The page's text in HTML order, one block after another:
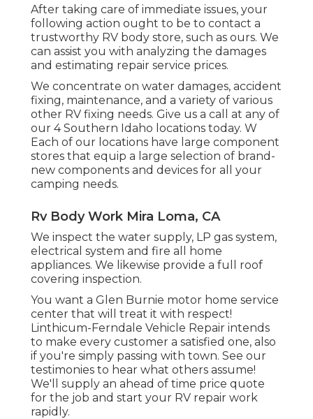
After taking care of immediate issues, your
following action ought to be to contact a
trustworthy RV body store, such as ours. We
can assist you with analyzing the damages
and estimating repair service prices.
We concentrate on water damages, accident
fixing, maintenance, and a variety of various
other RV fixing needs. Give us a call at any of
our 4 Southern Idaho locations today. W
Each of our locations have large component
stores that equip a large selection of brand-
new components and devices for all your
camping needs.
Rv Body Work Mira Loma, CA
We inspect the water supply, LP gas system,
electrical system and fire all home
appliances. We likewise provide a full roof
covering inspection.
You want a Glen Burnie motor home service
center that will treat it with respect!
Linthicum-Ferndale Vehicle Repair intends
to make every customer a satisfied one, also
if you're simply passing with town. See our
testimonies to hear what others assume!
We'll supply an ahead of time price quote
for the job and start your RV repair work
rapidly.